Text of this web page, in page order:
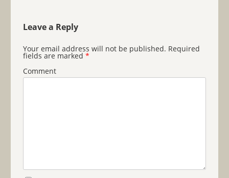
Leave a Reply
Your email address will not be published. Required
fields are marked *
Comment